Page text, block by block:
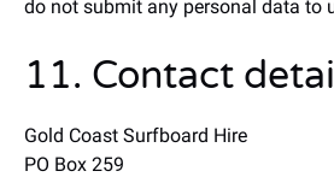
do not submit any personal data to
11. Contact
Gold Coast Surfboard Hire
PO Box 259